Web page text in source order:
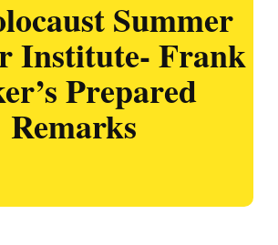
Summer
Institute- Frank
Prepared
Remarks